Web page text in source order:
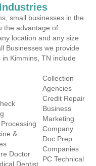
small businesses in the
the advantage of
location and any size
Businesses we provide
Kimmins, TN include
&
Doctor
Dentist
Collection
Agencies
Credit Repair
Business
Marketing
Company
Doc Prep
Companies
PC Technical